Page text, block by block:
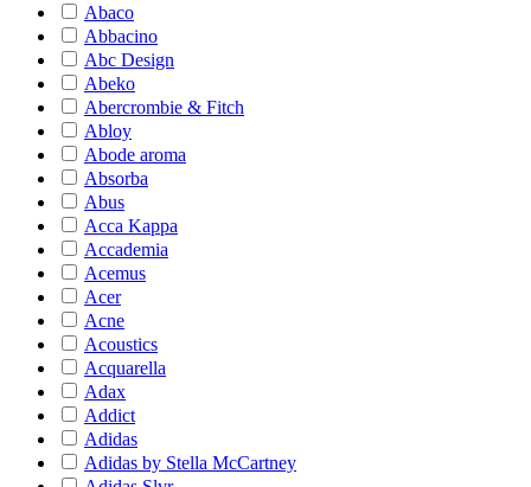
Abaco
Abbacino
Abc Design
Abeko
Abercrombie & Fitch
Abloy
Abode aroma
Absorba
Abus
Acca Kappa
Accademia
Acemus
Acer
Acne
Acoustics
Acquarella
Adax
Addict
Adidas
Adidas by Stella McCartney